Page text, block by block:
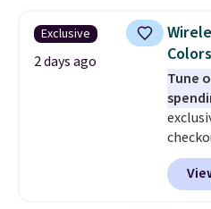
This
pair of
a
gift.
come
two
10
Exclusive
2 days ago
Tune
these